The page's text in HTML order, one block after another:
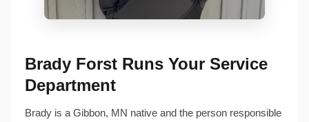
Brady Forst Runs Your Service
Department
Brady is a Gibbon, MN native and the person responsible